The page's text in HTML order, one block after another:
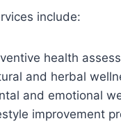
include:
health
and herbal
and emotional
improvement